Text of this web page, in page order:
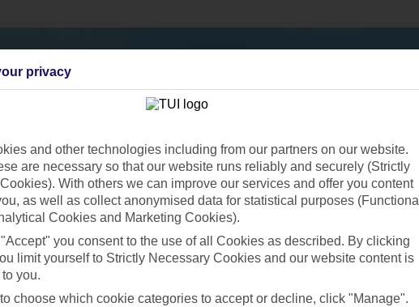
privacy
and other technologies including from our partners on our website.
are necessary so that our website runs reliably and securely (Strictly
With others we can improve our services and offer you content
as well as collect anonymised data for statistical purposes (Functional
Cookies and Marketing Cookies).
you consent to the use of all Cookies as described. By clicking
limit yourself to Strictly Necessary Cookies and our website content is
you.
choose which cookie categories to accept or decline, click "Manage".